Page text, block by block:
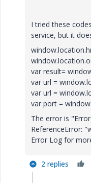
I tried these
service, but it
var result=
var url =
var url =
var port =
The error is
ReferenceError:
Error Log for
2 replies